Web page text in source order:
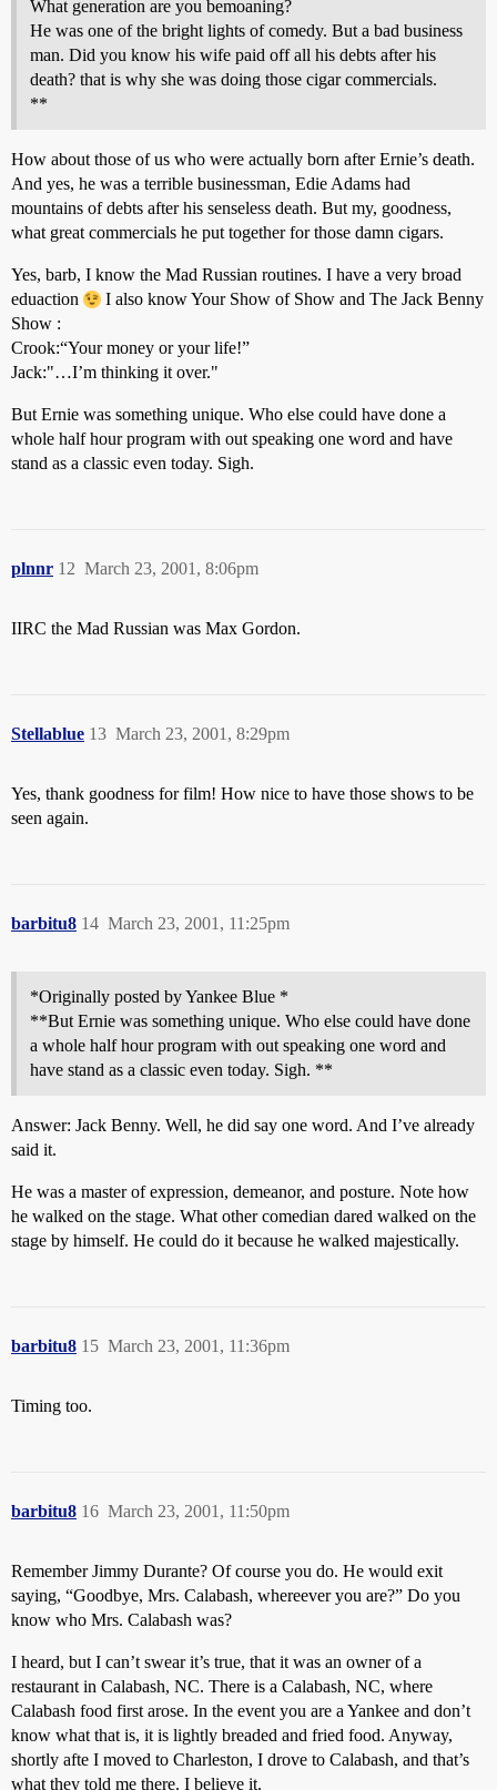
What generation are you bemoaning?
He was one of the bright lights of comedy. But a bad business
man. Did you know his wife paid off all his debts after his
death? that is why she was doing those cigar commercials.
**
How about those of us who were actually born after Ernie’s death.
And yes, he was a terrible businessman, Edie Adams had
mountains of debts after his senseless death. But my, goodness,
what great commercials he put together for those damn cigars.
Yes, barb, I know the Mad Russian routines. I have a very broad
eduaction
I also know Your Show of Show and The Jack Benny
Show :
Crook:“Your money or your life!”
Jack:"…I’m thinking it over."
But Ernie was something unique. Who else could have done a
whole half hour program with out speaking one word and have
stand as a classic even today. Sigh.
plnnr March 23, 2001, 8:06pm
12
IIRC the Mad Russian was Max Gordon.
Stellablue March 23, 2001, 8:29pm
13
Yes, thank goodness for film! How nice to have those shows to be
seen again.
barbitu8 March 23, 2001, 11:25pm
14
*Originally posted by Yankee Blue *
**But Ernie was something unique. Who else could have done
a whole half hour program with out speaking one word and
have stand as a classic even today. Sigh. **
Answer: Jack Benny. Well, he did say one word. And I’ve already
said it.
He was a master of expression, demeanor, and posture. Note how
he walked on the stage. What other comedian dared walked on the
stage by himself. He could do it because he walked majestically.
barbitu8 March 23, 2001, 11:36pm
15
Timing too.
barbitu8 March 23, 2001, 11:50pm
16
Remember Jimmy Durante? Of course you do. He would exit
saying, “Goodbye, Mrs. Calabash, whereever you are?” Do you
know who Mrs. Calabash was?
I heard, but I can’t swear it’s true, that it was an owner of a
restaurant in Calabash, NC. There is a Calabash, NC, where
Calabash food first arose. In the event you are a Yankee and don’t
know what that is, it is lightly breaded and fried food. Anyway,
shortly afte I moved to Charleston, I drove to Calabash, and that’s
what they told me there. I believe it.